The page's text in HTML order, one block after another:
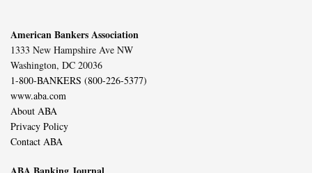
American Bankers Association
1333 New Hampshire Ave NW
Washington, DC 20036
1-800-BANKERS (800-226-5377)
www.aba.com
About ABA
Privacy Policy
Contact ABA